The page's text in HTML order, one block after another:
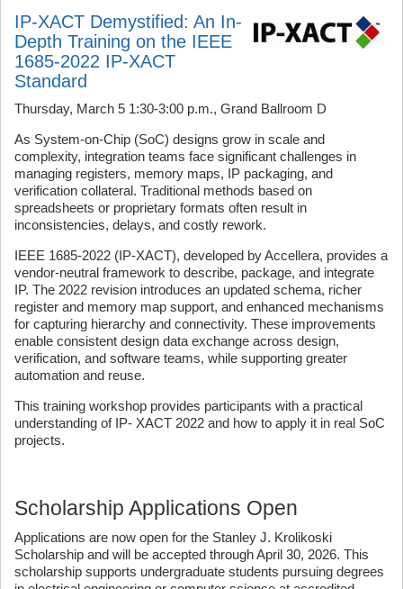
IP-XACT Demystified: An In-
Depth Training on the IEEE
1685-2022 IP-XACT
Standard
Thursday, March 5 1:30-3:00 p.m., Grand Ballroom D
As System-on-Chip (SoC) designs grow in scale and
complexity, integration teams face significant challenges in
managing registers, memory maps, IP packaging, and
verification collateral. Traditional methods based on
spreadsheets or proprietary formats often result in
inconsistencies, delays, and costly rework.
IEEE 1685-2022 (IP-XACT), developed by Accellera, provides a
vendor-neutral framework to describe, package, and integrate
IP. The 2022 revision introduces an updated schema, richer
register and memory map support, and enhanced mechanisms
for capturing hierarchy and connectivity. These improvements
enable consistent design data exchange across design,
verification, and software teams, while supporting greater
automation and reuse.
This training workshop provides participants with a practical
understanding of IP- XACT 2022 and how to apply it in real SoC
projects.
Scholarship Applications Open
Applications are now open for the Stanley J. Krolikoski
Scholarship and will be accepted through April 30, 2026. This
scholarship supports undergraduate students pursuing degrees